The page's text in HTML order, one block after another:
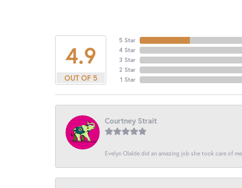
4.9
OUT OF 5
5 Star
4 Star
3 Star
2 Star
1 Star
Courtney Strait
Evelyn Olalde did an amazing job she took care of